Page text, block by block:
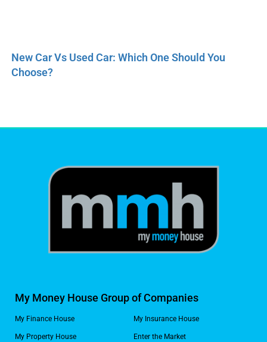
New Car Vs Used Car: Which One Should You
Choose?
My Money House Group of Companies
My Finance House
My Property House
My Insurance House
Enter the Market